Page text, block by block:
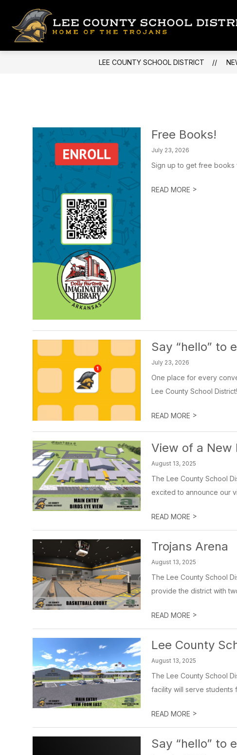
content
LEE COUNTY SCHOOL DISTRICT
Free Books!
July 23, 2026
Sign up to get free books
READ MORE >
Say “hello” to
July 23, 2026
One place for every
Lee County School
READ MORE >
View of a New
August 13, 2025
The Lee County School
excited to announce our
READ MORE >
Trojans Arena
August 13, 2025
The Lee County School
provide the district with
READ MORE >
Lee County
August 13, 2025
The Lee County School
facility will serve students
READ MORE >
Say “hello” to